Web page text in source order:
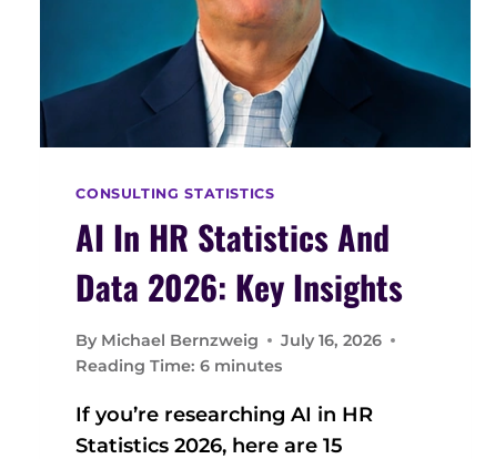
CONSULTING STATISTICS
AI In HR Statistics And
Data 2026: Key Insights
By Michael Bernzweig
July 16, 2026
Reading Time: 6 minutes
If you’re researching AI in HR
Statistics 2026, here are 15